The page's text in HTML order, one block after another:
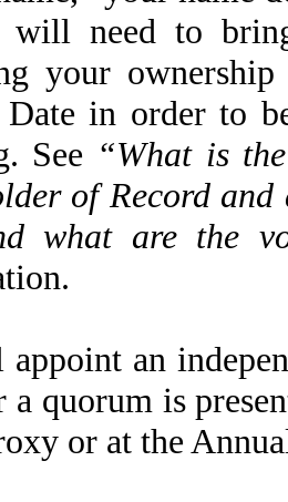
will need to
your
Date in order to
See “What is
of Record
what are the
an
a quorum is
or at the